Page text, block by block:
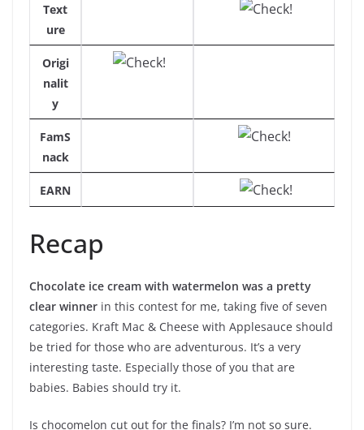
Text
ure
Origi
nalit
y
FamS
nack
EARN
Recap
Chocolate ice cream with watermelon was a pretty
clear winner in this contest for me, taking five of seven
categories. Kraft Mac & Cheese with Applesauce should
be tried for those who are adventurous. It’s a very
interesting taste. Especially those of you that are
babies. Babies should try it.
Is chocomelon cut out for the finals? I’m not so sure.